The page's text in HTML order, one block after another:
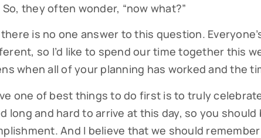
they often wonder, “now what?”
there is no one answer to this question.
so I’d like to spend our time together this
when all of your planning has worked and the
one of best things to do first is to truly
long and hard to arrive at this day, so you
And I believe that we should